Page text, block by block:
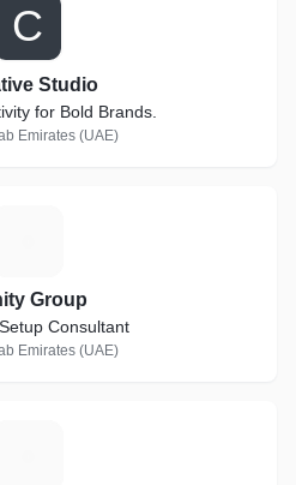
C
Studio
for Bold Brands.
Emirates (UAE)
Group
Consultant
Emirates (UAE)